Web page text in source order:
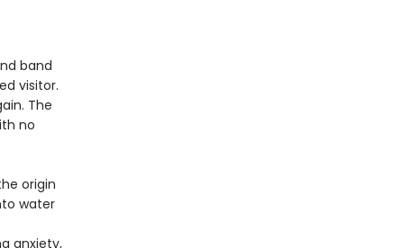
band
visitor.
The
no
origin
water
anxiety,